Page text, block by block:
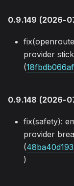
0.9.149 (2026-
provider
(
0.9.148 (2026-
fix(safety):
provider
(
)